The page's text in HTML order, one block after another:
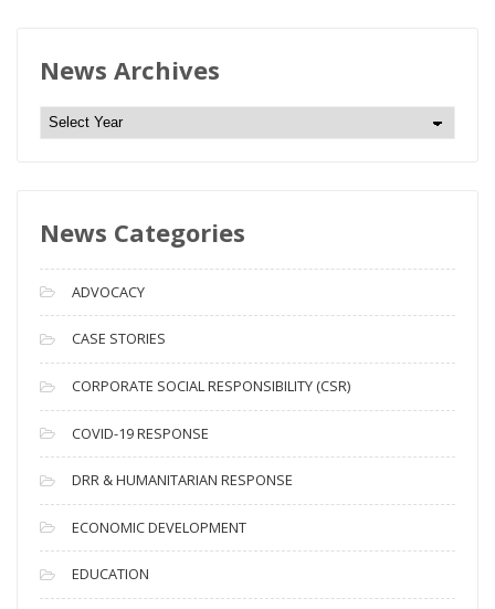
News Archives
N
e
A
c
h
i
v
e
s
News Categories
ADVOCACY
CASE STORIES
CORPORATE SOCIAL RESPONSIBILITY (CSR)
COVID-19 RESPONSE
DRR & HUMANITARIAN RESPONSE
ECONOMIC DEVELOPMENT
EDUCATION